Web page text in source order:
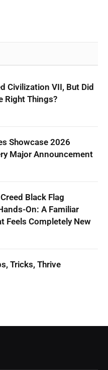
Civilization VII, But Did
Right Things?
Showcase 2026
Major Announcement
Black Flag
On: A Familiar
Feels Completely New
Tricks, Thrive